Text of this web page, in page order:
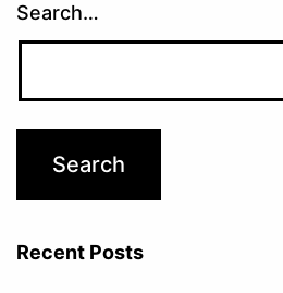
Search…
Recent Posts